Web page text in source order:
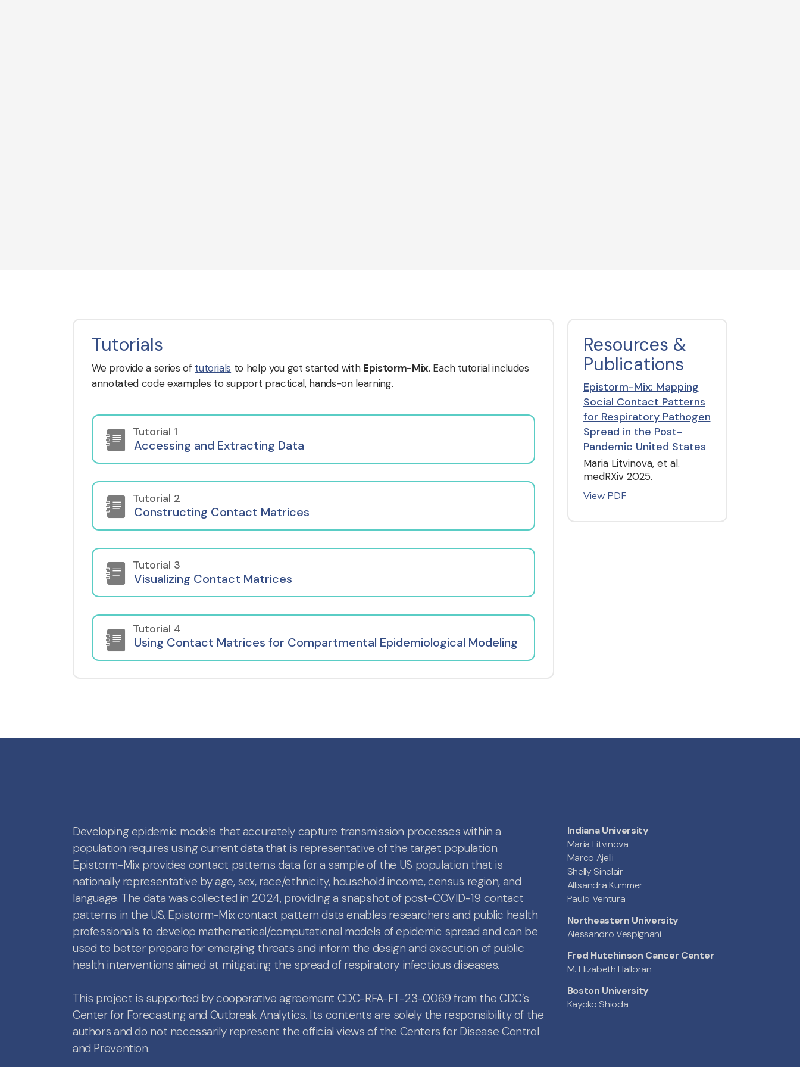
Tutorials
We provide a series of tutorials to help you get started with Epistorm-Mix. Each tutorial includes
annotated code examples to support practical, hands-on learning.
Tutorial 1
Accessing and Extracting Data
Tutorial 2
Constructing Contact Matrices
Tutorial 3
Visualizing Contact Matrices
Tutorial 4
Using Contact Matrices for Compartmental Epidemiological Modeling
Resources &
Publications
Epistorm-Mix: Mapping
Social Contact Patterns
for Respiratory Pathogen
Spread in the Post-
Pandemic United States
Maria Litvinova, et al.
medRXiv 2025.
View PDF
Developing epidemic models that accurately capture transmission processes within a
population requires using current data that is representative of the target population.
Epistorm-Mix provides contact patterns data for a sample of the US population that is
nationally representative by age, sex, race/ethnicity, household income, census region, and
language. The data was collected in 2024, providing a snapshot of post-COVID-19 contact
patterns in the US. Epistorm-Mix contact pattern data enables researchers and public health
professionals to develop mathematical/computational models of epidemic spread and can be
used to better prepare for emerging threats and inform the design and execution of public
health interventions aimed at mitigating the spread of respiratory infectious diseases.
This project is supported by cooperative agreement CDC-RFA-FT-23-0069 from the CDC’s
Center for Forecasting and Outbreak Analytics. Its contents are solely the responsibility of the
authors and do not necessarily represent the official views of the Centers for Disease Control
and Prevention.
Indiana University
Maria Litvinova
Marco Ajelli
Shelly Sinclair
Allisandra Kummer
Paulo Ventura
Northeastern University
Alessandro Vespignani
Fred Hutchinson Cancer Center
M. Elizabeth Halloran
Boston University
Kayoko Shioda